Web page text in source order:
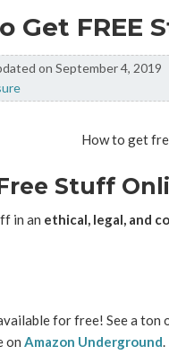
Get FREE
on September 4, 2019
Stuff
in an ethical, legal, and
for free! See a ton
on Amazon Underground.